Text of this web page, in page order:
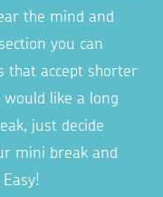
the mind and
you can
that accept shorter
like a long
just decide
mini break and